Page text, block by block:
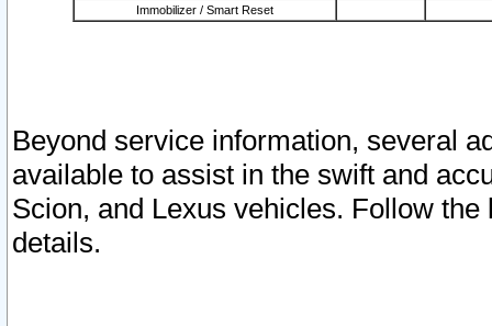
Immobilizer / Smart Reset
Beyond service information, several
available to assist in the swift and
Scion, and Lexus vehicles. Follow
details.